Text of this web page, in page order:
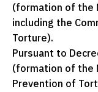
(formation of the
including the
Torture).
Pursuant to
(formation of the
Prevention of